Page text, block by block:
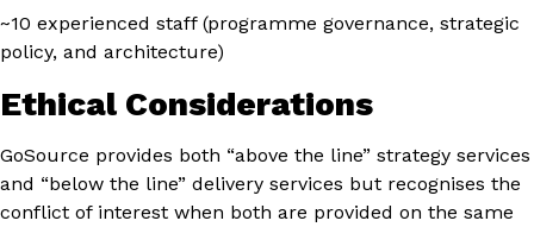
~10 experienced staff (programme governance, strategic
policy, and architecture)
Ethical Considerations
GoSource provides both “above the line” strategy services
and “below the line” delivery services but recognises the
conflict of interest when both are provided on the same